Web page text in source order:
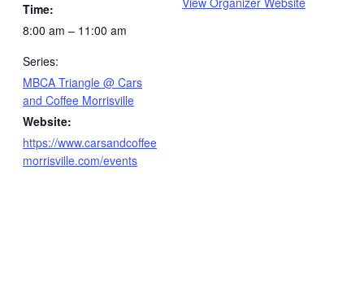
Time:
8:00 am – 11:00 am
Series:
MBCA Triangle @ Cars
and Coffee Morrisville
Website:
https://www.carsandcoffee
morrisville.com/events